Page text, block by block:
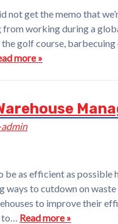
not get the memo that
working during a
the golf course,
more »
be as efficient as possible
ways to cutdown on
to improve their
to… Read more »